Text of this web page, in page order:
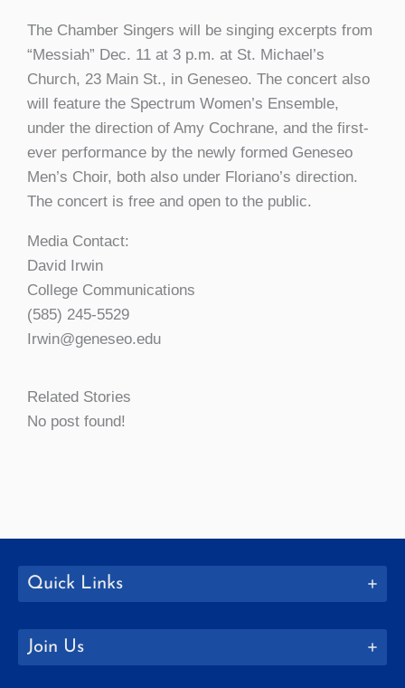
The Chamber Singers will be singing excerpts from
“Messiah” Dec. 11 at 3 p.m. at St. Michael’s
Church, 23 Main St., in Geneseo. The concert also
will feature the Spectrum Women’s Ensemble,
under the direction of Amy Cochrane, and the first-
ever performance by the newly formed Geneseo
Men’s Choir, both also under Floriano’s direction.
The concert is free and open to the public.
Media Contact:
David Irwin
College Communications
(585) 245-5529
Irwin@geneseo.edu
Related Stories
No post found!
Quick Links
Join Us